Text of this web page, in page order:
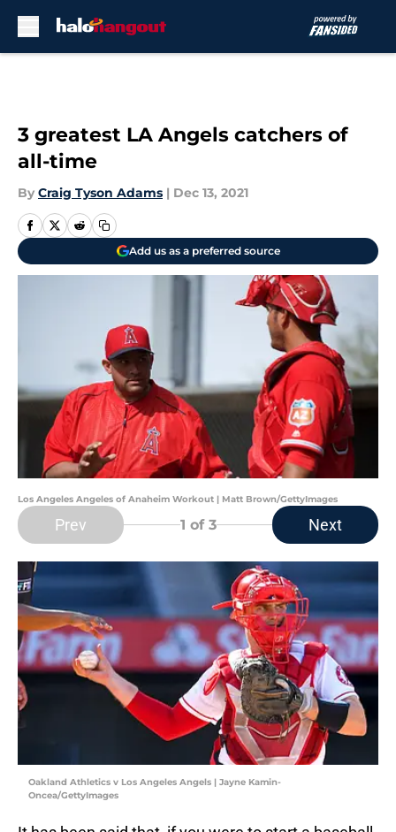
3 greatest LA Angels catchers of
all-time
By Craig Tyson Adams | Dec 13, 2021
Add us as a preferred source
Los Angeles Angeles of Anaheim Workout | Matt Brown/GettyImages
Prev 1 of 3 Next
Oakland Athletics v Los Angeles Angels | Jayne Kamin-
Oncea/GettyImages